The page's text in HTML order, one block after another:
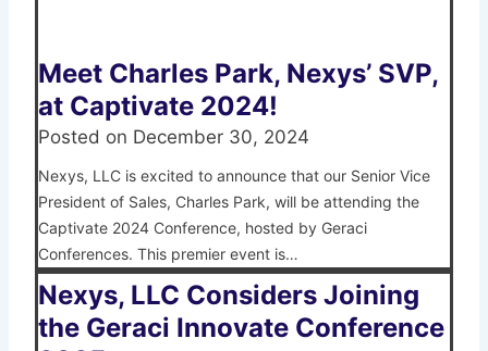
Meet Charles Park, Nexys’ SVP,
at Captivate 2024!
Posted on December 30, 2024
Nexys, LLC is excited to announce that our Senior Vice
President of Sales, Charles Park, will be attending the
Captivate 2024 Conference, hosted by Geraci
Conferences. This premier event is…
Nexys, LLC Considers Joining
the Geraci Innovate Conference